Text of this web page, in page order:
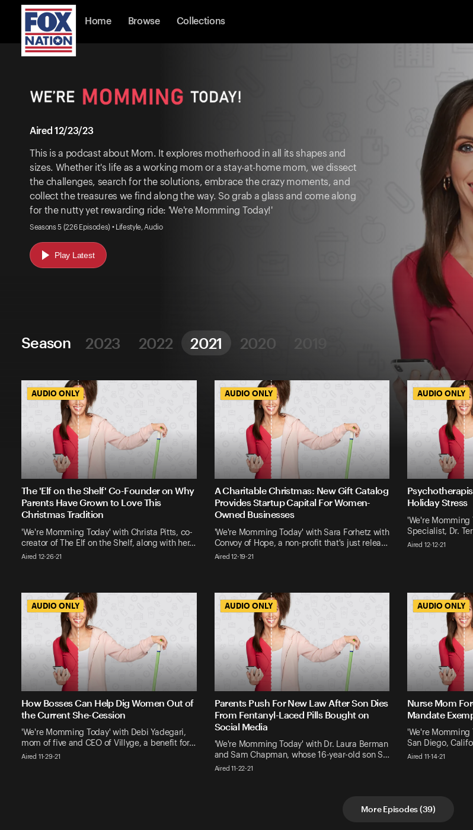
Home Browse Collections
Aired 12/23/23
This is a podcast about Mom. It explores motherhood in all its shapes and
sizes. Whether it's life as a working mom or a stay-at-home mom, we dissect
the challenges, search for the solutions, embrace the crazy moments, and
collect the treasures we find along the way. So grab a glass and come along
for the nutty yet rewarding ride: 'We're Momming Today!'
Seasons 5 (226 Episodes) • Lifestyle, Audio
Play Latest
Season 2023 2022 2021 2020
AUDIO ONLY
AUDIO ONLY
The 'Elf on the Shelf' Co-Founder on Why
Parents Have Grown to Love This
Christmas Tradition
'We're Momming Today' with Christa Pitts, co-
creator of The Elf on the Shelf, along with her…
Aired 12-26-21
AUDIO ONLY
AUDIO ONLY
A Charitable Christmas: New Gift Catalog
Provides Startup Capital For Women-
Owned Businesses
'We're Momming Today' with Sara Forhetz with
Convoy of Hope, a non-profit that's just relea…
Aired 12-19-21
AUDIO ONLY
AUDIO ONLY
Holiday Stress
'We're Momming
Specialist, Dr.
Aired 12-12-21
AUDIO ONLY
AUDIO ONLY
How Bosses Can Help Dig Women Out of
the Current She-Cession
'We're Momming Today' with Debi Yadegari,
mom of five and CEO of Villyge, a benefit for…
Aired 11-29-21
AUDIO ONLY
AUDIO ONLY
Parents Push For New Law After Son Dies
From Fentanyl-Laced Pills Bought on
Social Media
'We're Momming Today' with Dr. Laura Berman
and Sam Chapman, whose 16-year-old son S…
Aired 11-22-21
AUDIO ONLY
AUDIO ONLY
Nurse Mom
Mandate
'We're Momming
San Diego,
Aired 11-14-21
More Episodes(39)